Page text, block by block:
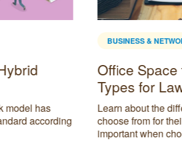
BUSINESS & NETWORKING
4 Methods to Sustain
Business Growth
Every business owner has a
however not everyone has a
strategy in place to ensure long